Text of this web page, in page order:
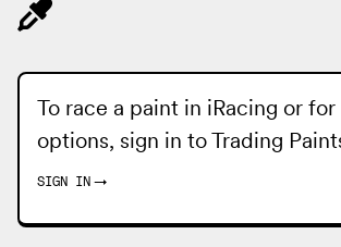
To race a paint in iRacing or
options, sign in toTrading
SIGN IN →